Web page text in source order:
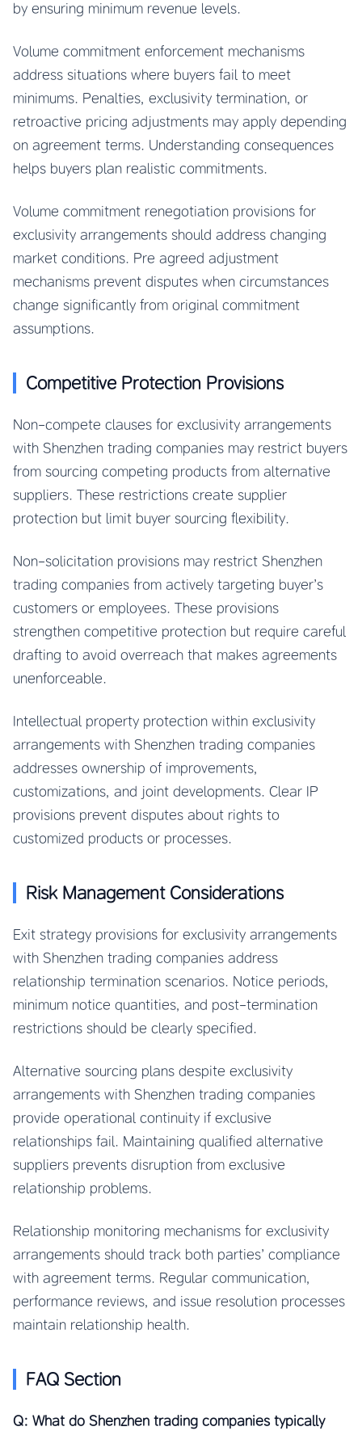
by ensuring minimum revenue levels.
Volume commitment enforcement mechanisms
address situations where buyers fail to meet
minimums. Penalties, exclusivity termination, or
retroactive pricing adjustments may apply depending
on agreement terms. Understanding consequences
helps buyers plan realistic commitments.
Volume commitment renegotiation provisions for
exclusivity arrangements should address changing
market conditions. Pre agreed adjustment
mechanisms prevent disputes when circumstances
change significantly from original commitment
assumptions.
Competitive Protection Provisions
Non-compete clauses for exclusivity arrangements
with Shenzhen trading companies may restrict buyers
from sourcing competing products from alternative
suppliers. These restrictions create supplier
protection but limit buyer sourcing flexibility.
Non-solicitation provisions may restrict Shenzhen
trading companies from actively targeting buyer’s
customers or employees. These provisions
strengthen competitive protection but require careful
drafting to avoid overreach that makes agreements
unenforceable.
Intellectual property protection within exclusivity
arrangements with Shenzhen trading companies
addresses ownership of improvements,
customizations, and joint developments. Clear IP
provisions prevent disputes about rights to
customized products or processes.
Risk Management Considerations
Exit strategy provisions for exclusivity arrangements
with Shenzhen trading companies address
relationship termination scenarios. Notice periods,
minimum notice quantities, and post-termination
restrictions should be clearly specified.
Alternative sourcing plans despite exclusivity
arrangements with Shenzhen trading companies
provide operational continuity if exclusive
relationships fail. Maintaining qualified alternative
suppliers prevents disruption from exclusive
relationship problems.
Relationship monitoring mechanisms for exclusivity
arrangements should track both parties’ compliance
with agreement terms. Regular communication,
performance reviews, and issue resolution processes
maintain relationship health.
FAQ Section
Q: What do Shenzhen trading companies typically